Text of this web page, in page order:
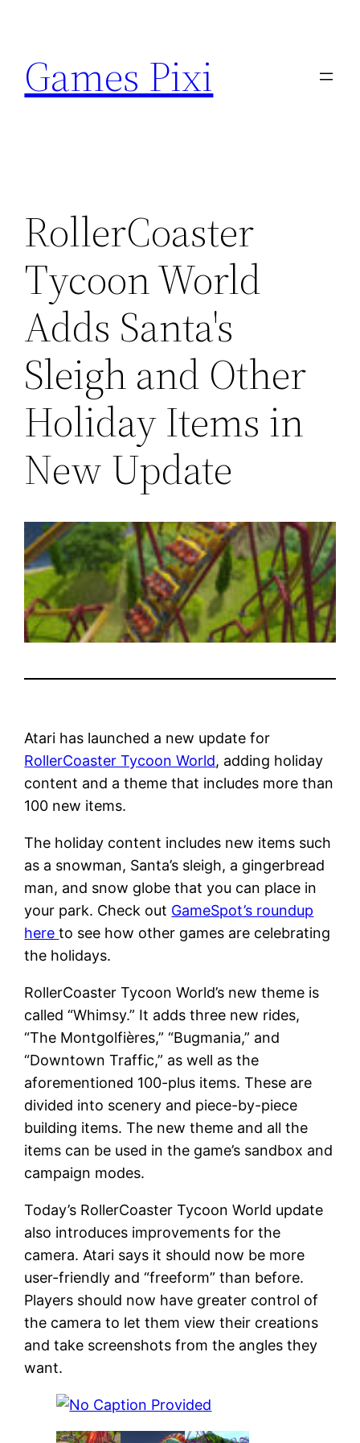
content
Games Pixi
RollerCoaster
Tycoon World
Adds Santa's
Sleigh and Other
Holiday Items in
New Update
Atari has launched a new update for
RollerCoaster Tycoon World, adding holiday
content and a theme that includes more than
100 new items.
The holiday content includes new items such
as a snowman, Santa’s sleigh, a gingerbread
man, and snow globe that you can place in
your park. Check out GameSpot’s roundup
hereto see how other games are celebrating
the holidays.
RollerCoaster Tycoon World’s new theme is
called “Whimsy.” It adds three new rides,
“The Montgolfières,” “Bugmania,” and
“Downtown Traffic,” as well as the
aforementioned 100-plus items. These are
divided into scenery and piece-by-piece
building items. The new theme and all the
items can be used in the game’s sandbox and
campaign modes.
Today’s RollerCoaster Tycoon World update
also introduces improvements for the
camera. Atari says it should now be more
user-friendly and “freeform” than before.
Players should now have greater control of
the camera to let them view their creations
and take screenshots from the angles they
want.